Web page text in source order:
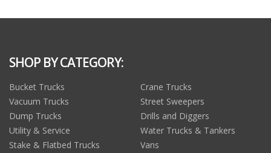
SHOP BY CATEGORY:
Bucket Trucks
Crane Trucks
Vacuum Trucks
Street Sweepers
Dump Trucks
Drills and Diggers
Utility & Service
Water Trucks & Tankers
Stake & Flatbed Trucks
Vans